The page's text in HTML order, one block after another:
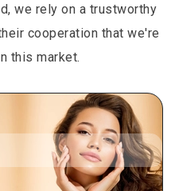
we rely on a trustworthy
cooperation that we're
this market.